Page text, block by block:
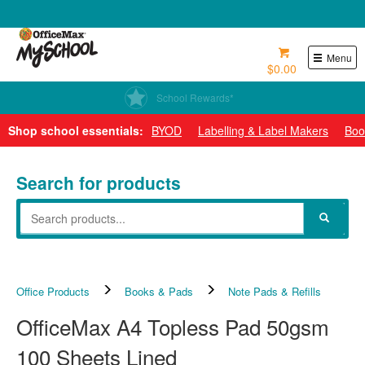
Menu
$0.00
School Rewards*
Shop school essentials: BYOD Labelling & Label Makers
Search for products
Office Products Books & Pads Note Pads & Refills
OfficeMax A4 Topless Pad 50gsm
100 Sheets Lined